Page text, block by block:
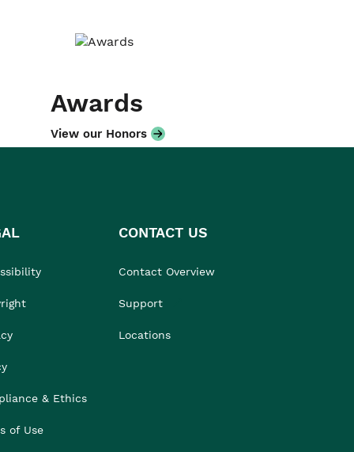
Awards
View our Honors
& Ethics
of Use
CONTACT US
Contact Overview
Support
Locations